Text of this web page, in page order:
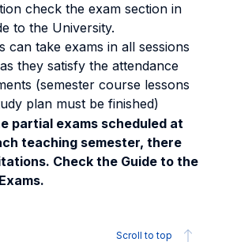
check the exam section in
to the University.
can take exams in all sessions
they satisfy the attendance
(semester course lessons
plan must be finished)
partial exams scheduled at
teaching semester, there
Check the Guide to the
Scroll to top